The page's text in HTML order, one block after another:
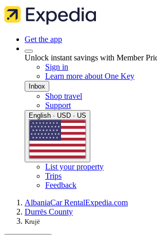
Get the app
Unlock instant savings with Member
Sign in
Learn more about One Key
Inbox
Shop travel
Support
English · USD · US
List your property
Trips
Feedback
AlbaniaCar RentalExpedia.com
Durrës County
Krujë